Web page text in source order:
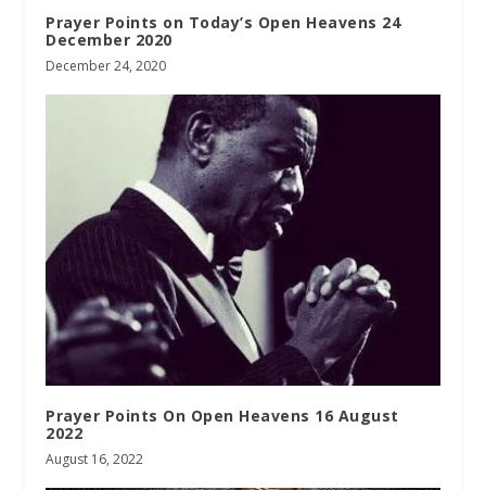
Prayer Points on Today’s Open Heavens 24
December 2020
December 24, 2020
Prayer Points On Open Heavens 16 August
2022
August 16, 2022